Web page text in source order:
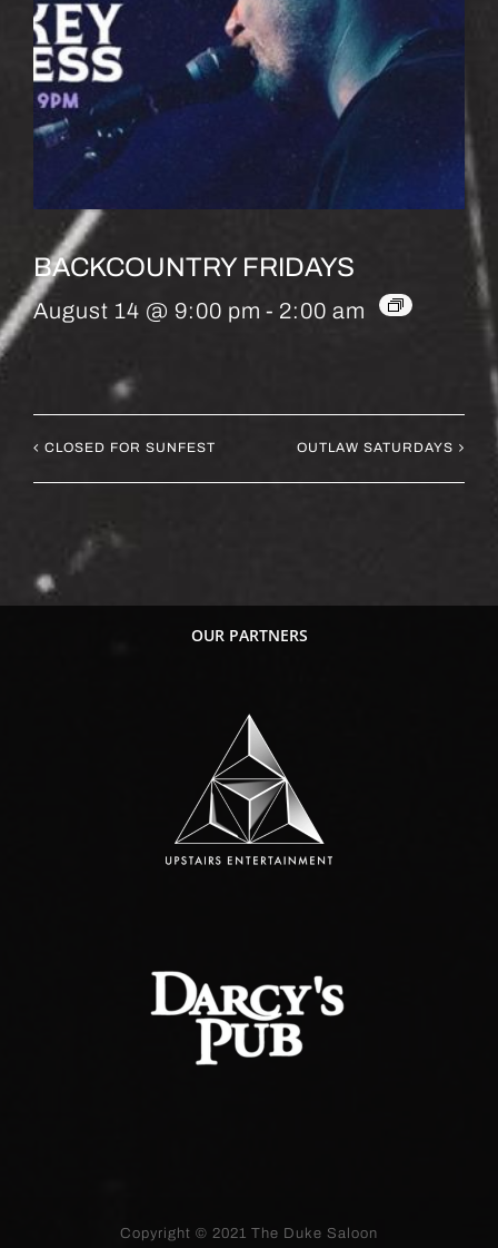
BACKCOUNTRY FRIDAYS
August 14 @ 9:00 pm - 2:00 am
CLOSED FOR SUNFEST OUTLAW SATURDAYS
OUR PARTNERS
Copyright © 2021 The Duke Saloon